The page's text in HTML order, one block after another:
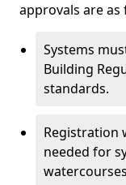
approvals are as
Systems
Building
standards.
Registration
needed for